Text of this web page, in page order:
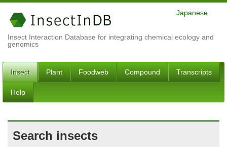
Insect Interaction Database for integrating chemical ecology and
genomics
Japanese
Insect Plant Foodweb Compound Transcripts
Help
Search insects